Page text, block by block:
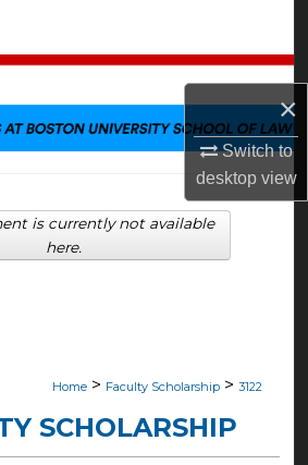
×
Switch to
desktopview
Collections
My Account
Network™
Home > Faculty Scholarship > 3122
SCHOLARSHIP
is currently not available
here.